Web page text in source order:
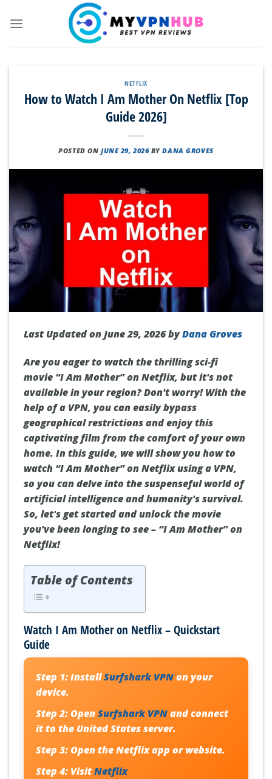
NETFLIX
How to Watch I Am Mother On Netflix [Top
Guide 2026]
POSTED ON JUNE 29, 2026 BYDANA GROVES
Last Updated on June 29, 2026 byDana Groves
Are you eager to watch the thrilling sci-fi
movie “I Am Mother” on Netflix, but it's not
available in your region? Don't worry! With the
help of a VPN, you can easily bypass
geographical restrictions and enjoy this
captivating film from the comfort of your own
home. In this guide, we will show you how to
watch “I Am Mother” on Netflix using a VPN,
so you can delve into the suspenseful world of
artificial intelligence and humanity's survival.
So, let's get started and unlock the movie
you've been longing to see – “I Am Mother” on
Netflix!
Table of Contents
Watch I Am Mother on Netflix – Quickstart
Guide
Step 1:InstallSurfshark VPNon your
device.
Step 2:OpenSurfshark VPNand connect
it to the United States server.
Step 3:Open the Netflix app or website.
Step 4: VisitNetflix